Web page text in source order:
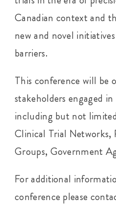
Canadian context and
new and novel
barriers.
This conference will be
stakeholders engaged
including but not
Clinical Trial Networks,
Groups, Government
For additional
conference please